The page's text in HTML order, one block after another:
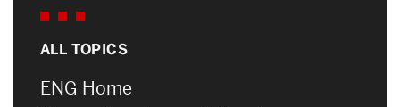
ALL TOPICS
ENG Home